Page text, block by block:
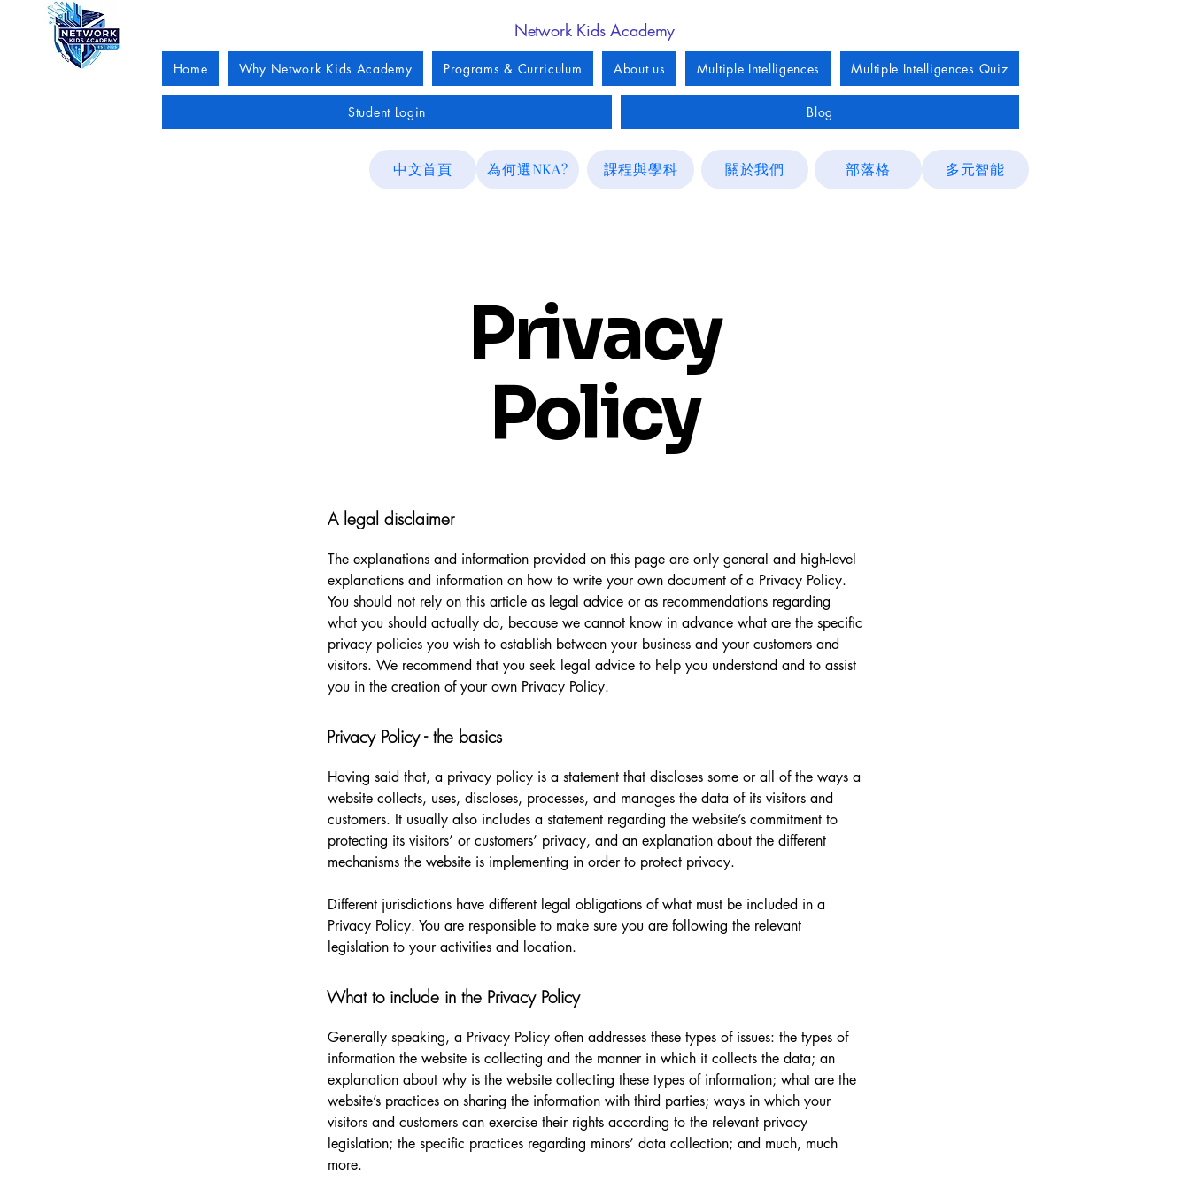
Network Kids Academy
Home Why Network Kids Academy Programs & Curriculum About us Multiple Intelligences Multiple Intelligences Quiz
Student Login Blog
中文首頁 為何選NKA? 課程與學科 關於我們 部落格 多元智能
Privacy
Policy
A legal disclaimer
The explanations and information provided on this page are only general and high-level
explanations and information on how to write your own document of a Privacy Policy.
You should not rely on this article as legal advice or as recommendations regarding
what you should actually do, because we cannot know in advance what are the specific
privacy policies you wish to establish between your business and your customers and
visitors. We recommend that you seek legal advice to help you understand and to assist
you in the creation of your own Privacy Policy.
Privacy Policy - the basics
Having said that, a privacy policy is a statement that discloses some or all of the ways a
website collects, uses, discloses, processes, and manages the data of its visitors and
customers. It usually also includes a statement regarding the website’s commitment to
protecting its visitors’ or customers’ privacy, and an explanation about the different
mechanisms the website is implementing in order to protect privacy.
Different jurisdictions have different legal obligations of what must be included in a
Privacy Policy. You are responsible to make sure you are following the relevant
legislation to your activities and location.
What to include in the Privacy Policy
Generally speaking, a Privacy Policy often addresses these types of issues: the types of
information the website is collecting and the manner in which it collects the data; an
explanation about why is the website collecting these types of information; what are the
website’s practices on sharing the information with third parties; ways in which your
visitors and customers can exercise their rights according to the relevant privacy
legislation; the specific practices regarding minors’ data collection; and much, much
more.